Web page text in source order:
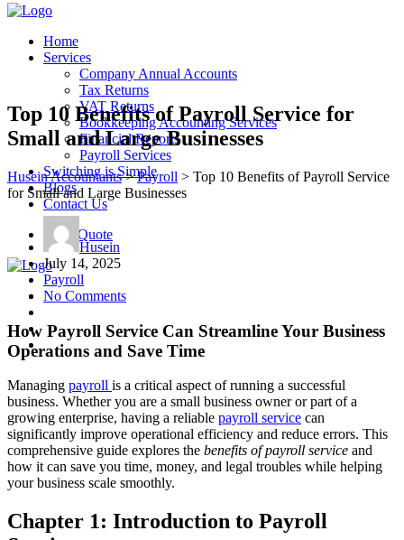
Home
Services
Company Annual Accounts
Tax Returns
VAT Returns
Bookkeeping Accounting Services
Financial Reports
Payroll Services
Switching is Simple
Blogs
Contact Us
Get a Quote
Top 10 Benefits of Payroll Service for
Small and Large Businesses
Husein Accountants>Payroll > Top 10 Benefits of Payroll Service
for Small and Large Businesses
Husein
July 14, 2025
Payroll
No Comments
How Payroll Service Can Streamline Your Business
Operations and Save Time
Managing payroll is a critical aspect of running a successful
business. Whether you are a small business owner or part of a
growing enterprise, having a reliable payroll service can
significantly improve operational efficiency and reduce errors. This
comprehensive guide explores the benefits of payroll service and
how it can save you time, money, and legal troubles while helping
your business scale smoothly.
Chapter 1: Introduction to Payroll